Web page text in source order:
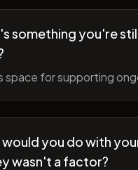
something you're
space for supporting
you do with
wasn't a factor?